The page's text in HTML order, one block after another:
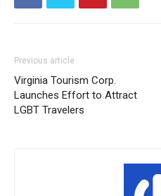
Previous article
Virginia Tourism Corp.
Launches Effort to Attract
LGBT Travelers